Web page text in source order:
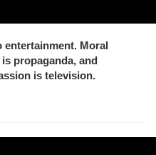
Moral
propaganda, and
is television.